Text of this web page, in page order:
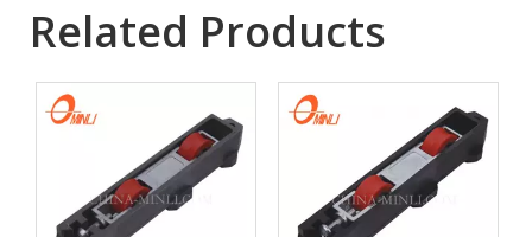
Related Products